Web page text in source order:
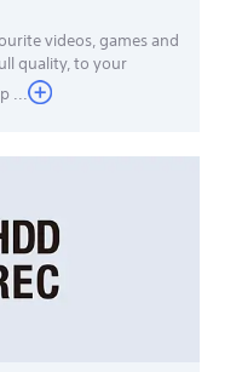
videos, games and
quality, to your
...